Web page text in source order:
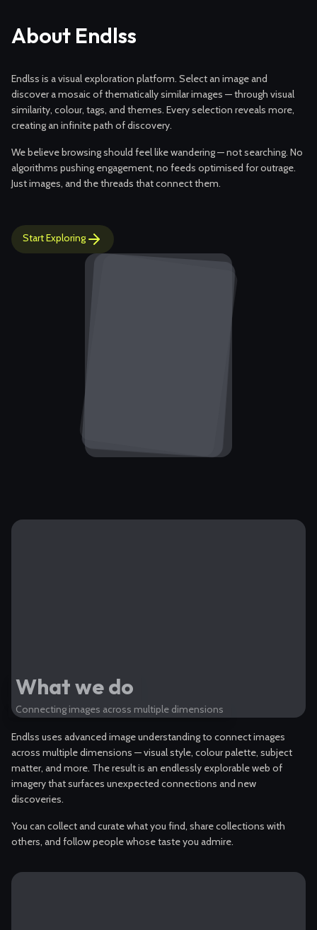
About Endlss
Endlss is a visual exploration platform. Select an image and
discover a mosaic of thematically similar images — through visual
similarity, colour, tags, and themes. Every selection reveals more,
creating an infinite path of discovery.
We believe browsing should feel like wandering — not searching. No
algorithms pushing engagement, no feeds optimised for outrage.
Just images, and the threads that connect them.
Start Exploring
What we do
Connecting images across multiple dimensions
Endlss uses advanced image understanding to connect images
across multiple dimensions — visual style, colour palette, subject
matter, and more. The result is an endlessly explorable web of
imagery that surfaces unexpected connections and new
discoveries.
You can collect and curate what you find, share collections with
others, and follow people whose taste you admire.